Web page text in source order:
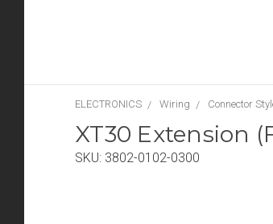
ELECTRONICS Wiring Connector
XT30 Extension
SKU: 3802-0102-0300